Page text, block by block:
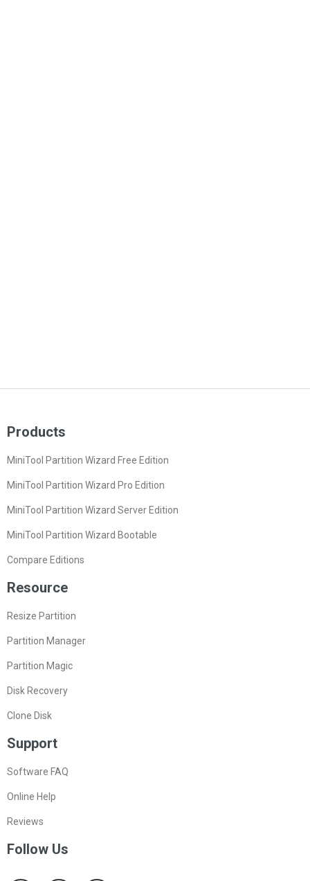
Products
MiniTool Partition Wizard Free Edition
MiniTool Partition Wizard Pro Edition
MiniTool Partition Wizard Server Edition
MiniTool Partition Wizard Bootable
Compare Editions
Resource
Resize Partition
Partition Manager
Partition Magic
Disk Recovery
Clone Disk
Support
Software FAQ
Online Help
Reviews
Follow Us